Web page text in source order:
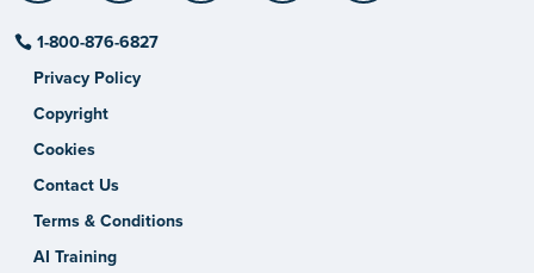
1-800-876-6827
Privacy Policy
Copyright
Cookies
Contact Us
Terms & Conditions
AI Training